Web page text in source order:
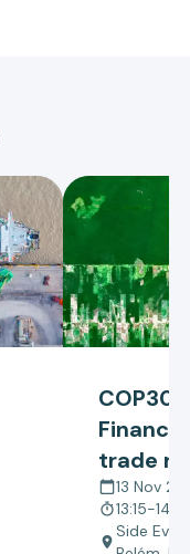
COP30
trade
policy
tropical
13 Nov
13:15-
Side